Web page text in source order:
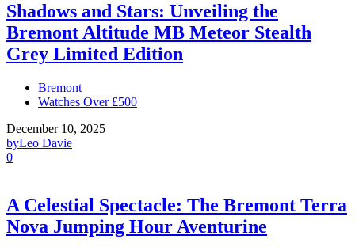
Shadows and Stars: Unveiling the
Bremont Altitude MB Meteor Stealth
Grey Limited Edition
Bremont
Watches Over £500
December 10, 2025
byLeo Davie
0
A Celestial Spectacle: The Bremont Terra
Nova Jumping Hour Aventurine